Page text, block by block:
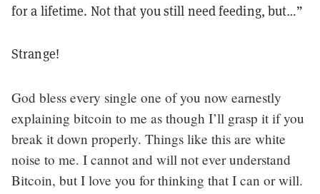
for a lifetime. Not that you still need feeding, but…”
Strange!
God bless every single one of you now earnestly
explaining bitcoin to me as though I’ll grasp it if you
break it down properly. Things like this are white
noise to me. I cannot and will not ever understand
Bitcoin, but I love you for thinking that I can or will.